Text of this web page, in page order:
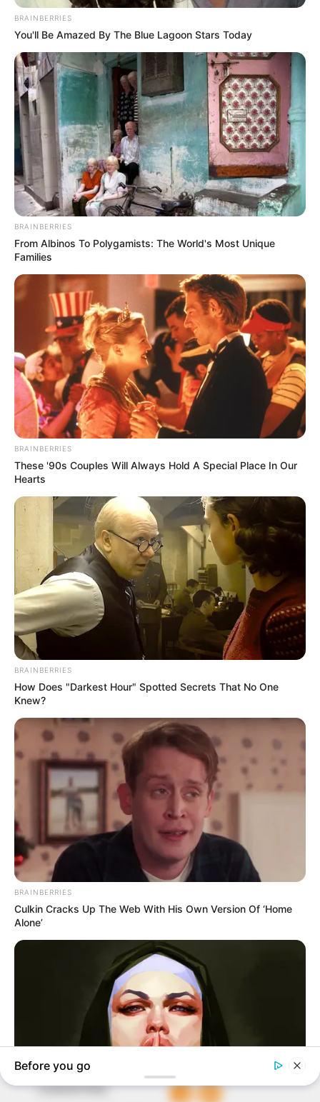
Name*
Email*
In an era of fake news and overcrowded media
to provide quality and practical information to help
our readers stay ahead and better understand events
around them. We focus on being the balanced source
of true, stimulating and independent journalism.
The Peoples Gazette Ltd, Plot 1095, Umar Shuaibu
Avenue, Utako, Abuja.
+234 805 888 8330.
QUICK LINKS
Comment Policy